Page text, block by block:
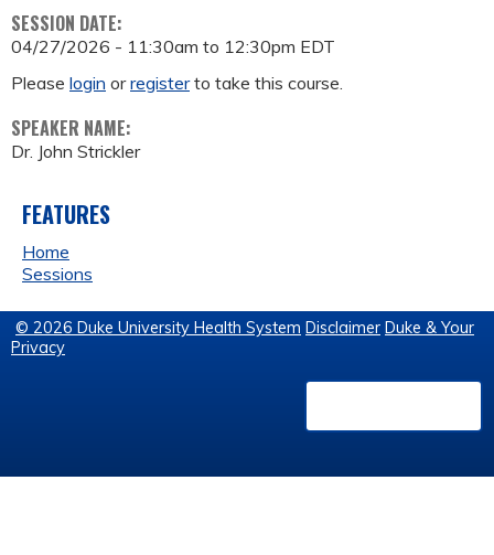
SESSION DATE:
04/27/2026 - 11:30am to 12:30pm EDT
Please login orregisterto take this course.
SPEAKER NAME:
Dr. John Strickler
FEATURES
Home
Sessions
© 2026 Duke University Health System Disclaimer Duke & Your
Privacy